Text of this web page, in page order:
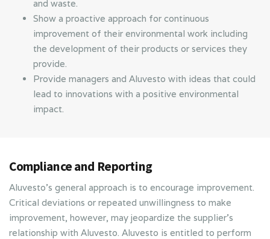
and waste.
Show a proactive approach for continuous
improvement of their environmental work including
the development of their products or services they
provide.
Provide managers and Aluvesto with ideas that could
lead to innovations with a positive environmental
impact.
Compliance and Reporting
Aluvesto’s general approach is to encourage improvement.
Critical deviations or repeated unwillingness to make
improvement, however, may jeopardize the supplier’s
relationship with Aluvesto. Aluvesto is entitled to perform